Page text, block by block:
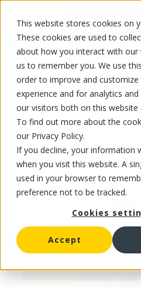
This website stores cookies on
These cookies are used to
about how you interact with our
us to remember you. We use
order to improve and
experience and for analytics
our visitors both on this website
To find out more about the
our Privacy Policy.
If you decline, your information
when you visit this website. A
used in your browser to
preference not to be tracked.
Cookies
Accept
FR